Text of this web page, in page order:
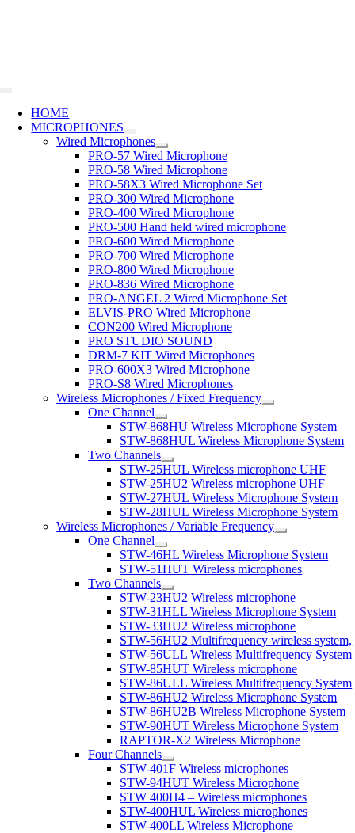
Navigation
HOME
MICROPHONES
Wired Microphones
PRO-57 Wired Microphone
PRO-58 Wired Microphone
PRO-58X3 Wired Microphone Set
PRO-300 Wired Microphone
PRO-400 Wired Microphone
PRO-500 Hand held wired microphone
PRO-600 Wired Microphone
PRO-700 Wired Microphone
PRO-800 Wired Microphone
PRO-836 Wired Microphone
PRO-ANGEL 2 Wired Microphone Set
ELVIS-PRO Wired Microphone
CON200 Wired Microphone
PRO STUDIO SOUND
DRM-7 KIT Wired Microphones
PRO-600X3 Wired Microphone
PRO-S8 Wired Microphones
Wireless Microphones / Fixed Frequency
One Channel
STW-868HU Wireless Microphone System
STW-868HUL Wireless Microphone System
Two Channels
STW-25HUL Wireless microphone UHF
STW-25HU2 Wireless microphone UHF
STW-27HUL Wireless Microphone System
STW-28HUL Wireless Microphone System
Wireless Microphones / Variable Frequency
One Channel
STW-46HL Wireless Microphone System
STW-51HUT Wireless microphones
Two Channels
STW-23HU2 Wireless microphone
STW-31HLL Wireless Microphone System
STW-33HU2 Wireless microphone
STW-56HU2 Multifrequency wireless system,
STW-56ULL Wireless Multifrequency System
STW-85HUT Wireless microphone
STW-86ULL Wireless Multifrequency System
STW-86HU2 Wireless Microphone System
STW-86HU2B Wireless Microphone System
STW-90HUT Wireless Microphone System
RAPTOR-X2 Wireless Microphone
Four Channels
STW-401F Wireless microphones
STW-94HUT Wireless Microphone
STW 400H4 – Wireless microphones
STW-400HUL Wireless microphones
STW-400LL Wireless Microphone